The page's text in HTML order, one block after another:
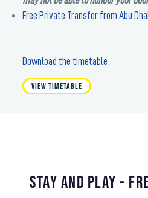
Free Private Transfer from Abu
Download the timetable
View Timetable
STAY AND PLAY -